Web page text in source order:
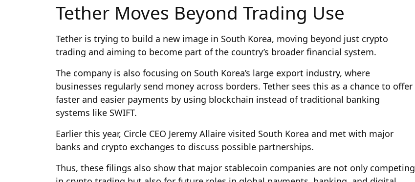
Tether Moves Beyond Trading Use
Tether is trying to build a new image in South Korea, moving beyond just crypto
trading and aiming to become part of the country’s broader financial system.
The company is also focusing on South Korea’s large export industry, where
businesses regularly send money across borders. Tether sees this as a chance to offer
faster and easier payments by using blockchain instead of traditional banking
systems like SWIFT.
Earlier this year, Circle CEO Jeremy Allaire visited South Korea and met with major
banks and crypto exchanges to discuss possible partnerships.
Thus, these filings also show that major stablecoin companies are not only competing